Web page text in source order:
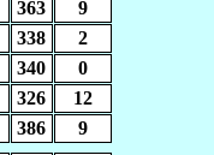
363
9
338
2
340
0
326
12
386
9